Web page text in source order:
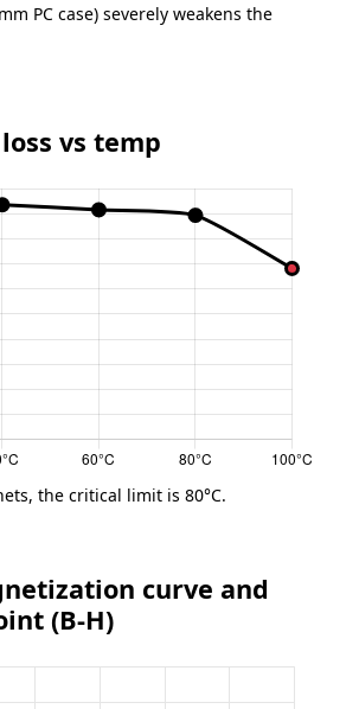
PC case) severely weakens the
vs temp
the critical limit is 80°C.
curve and
(B-H)